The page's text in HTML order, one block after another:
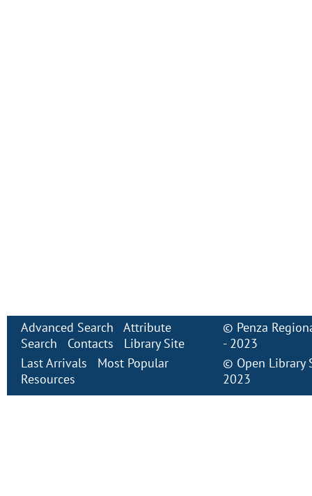
Advanced Search
Attribute
Search
Contacts
Library Site
Last Arrivals
Most Popular
Resources
© Penza
- 2023
© Open Library
2023